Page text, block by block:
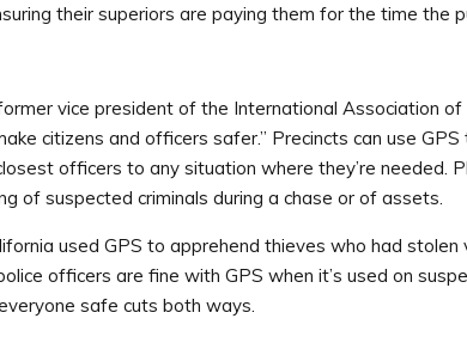
their superiors are paying them for the time the
vice president of the International Association of
citizens and officers safer.” Precincts can use GPS
officers to any situation where they’re needed.
of suspected criminals during a chase or of assets.
used GPS to apprehend thieves who had stolen
officers are fine with GPS when it’s used on
safe cuts both ways.